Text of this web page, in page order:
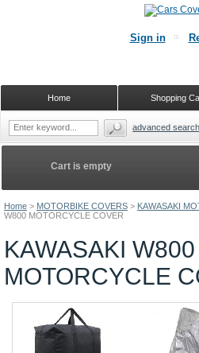
Home > MOTORBIKE COVERS > KAWASAKI
W800 MOTORCYCLE COVER
KAWASAKI W800
MOTORCYCLE
Cart is empty
Sign in
Shopping
Home
advanced search